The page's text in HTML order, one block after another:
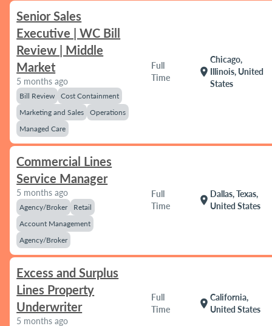
Senior Sales
Executive | WC Bill
Review | Middle
Market
5 months ago
Bill Review
Cost Containment
Marketing and Sales
Operations
Managed Care
Full
Time
location_on
Chicago,
Illinois, United
States
Commercial Lines
Service Manager
5 months ago
Agency/Broker
Retail
Account Management
Agency/Broker
Full
Time
location_on
Dallas, Texas,
United States
Excess and Surplus
Lines Property
Underwriter
5 months ago
Full
Time
location_on
California,
United States